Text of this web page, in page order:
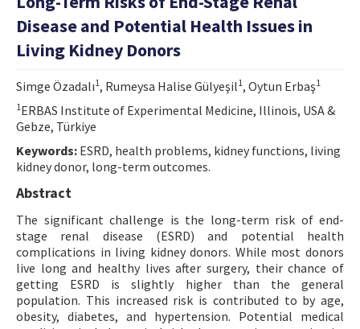
Journal Information
Contact Us
e-ISSN: 2717-9478
Disease and Potential Health Issues in
Living Kidney Donors
Simge Özadalı1, Rumeysa Halise Gülyeşil1, Oytun Erbaş1
1ERBAS Institute of Experimental Medicine, Illinois, USA &
Gebze, Türkiye
Keywords: ESRD, health problems, kidney functions, living
kidney donor, long-term outcomes.
Abstract
The significant challenge is the long-term risk of end-
stage renal disease (ESRD) and potential health
complications in living kidney donors. While most donors
live long and healthy lives after surgery, their chance of
getting ESRD is slightly higher than the general
population. This increased risk is contributed to by age,
obesity, diabetes, and hypertension. Potential medical